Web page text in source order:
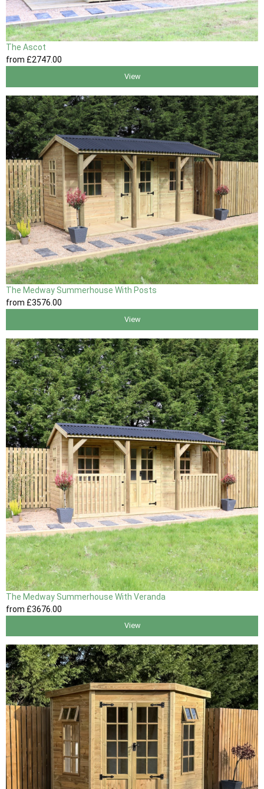
The Ascot
from £2747.00
View
The Medway Summerhouse With Posts
from £3576 .00
View
The Medway Summerhouse With Veranda
from £3676 .00
View